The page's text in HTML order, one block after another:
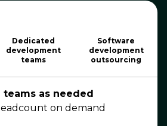
Dedicated
development
teams
Software
development
outsourcing
teams as needed
on demand